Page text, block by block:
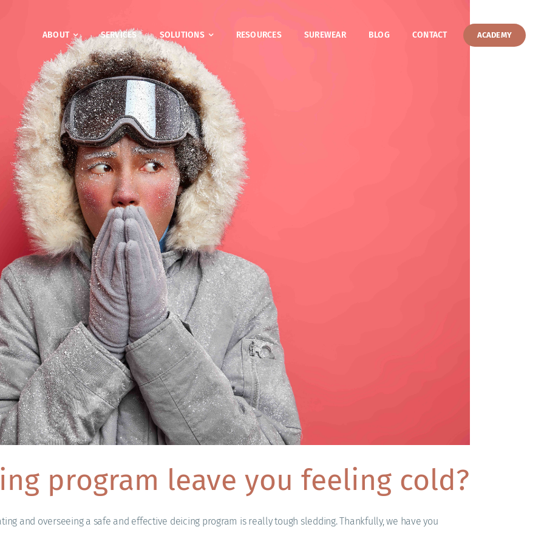
ABOUT SERVICES SOLUTIONS RESOURCES SUREWEAR BLOG CONTACT ACADEMY
program leave you feeling cold?
and overseeing a safe and effective deicing program is really tough sledding. Thankfully, we have you